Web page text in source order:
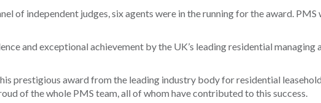
of independent judges, six agents were in the running for the award. PMS
and exceptional achievement by the UK’s leading residential
prestigious award from the leading industry body for residential
of the whole PMS team, all of whom have contributed to this success.